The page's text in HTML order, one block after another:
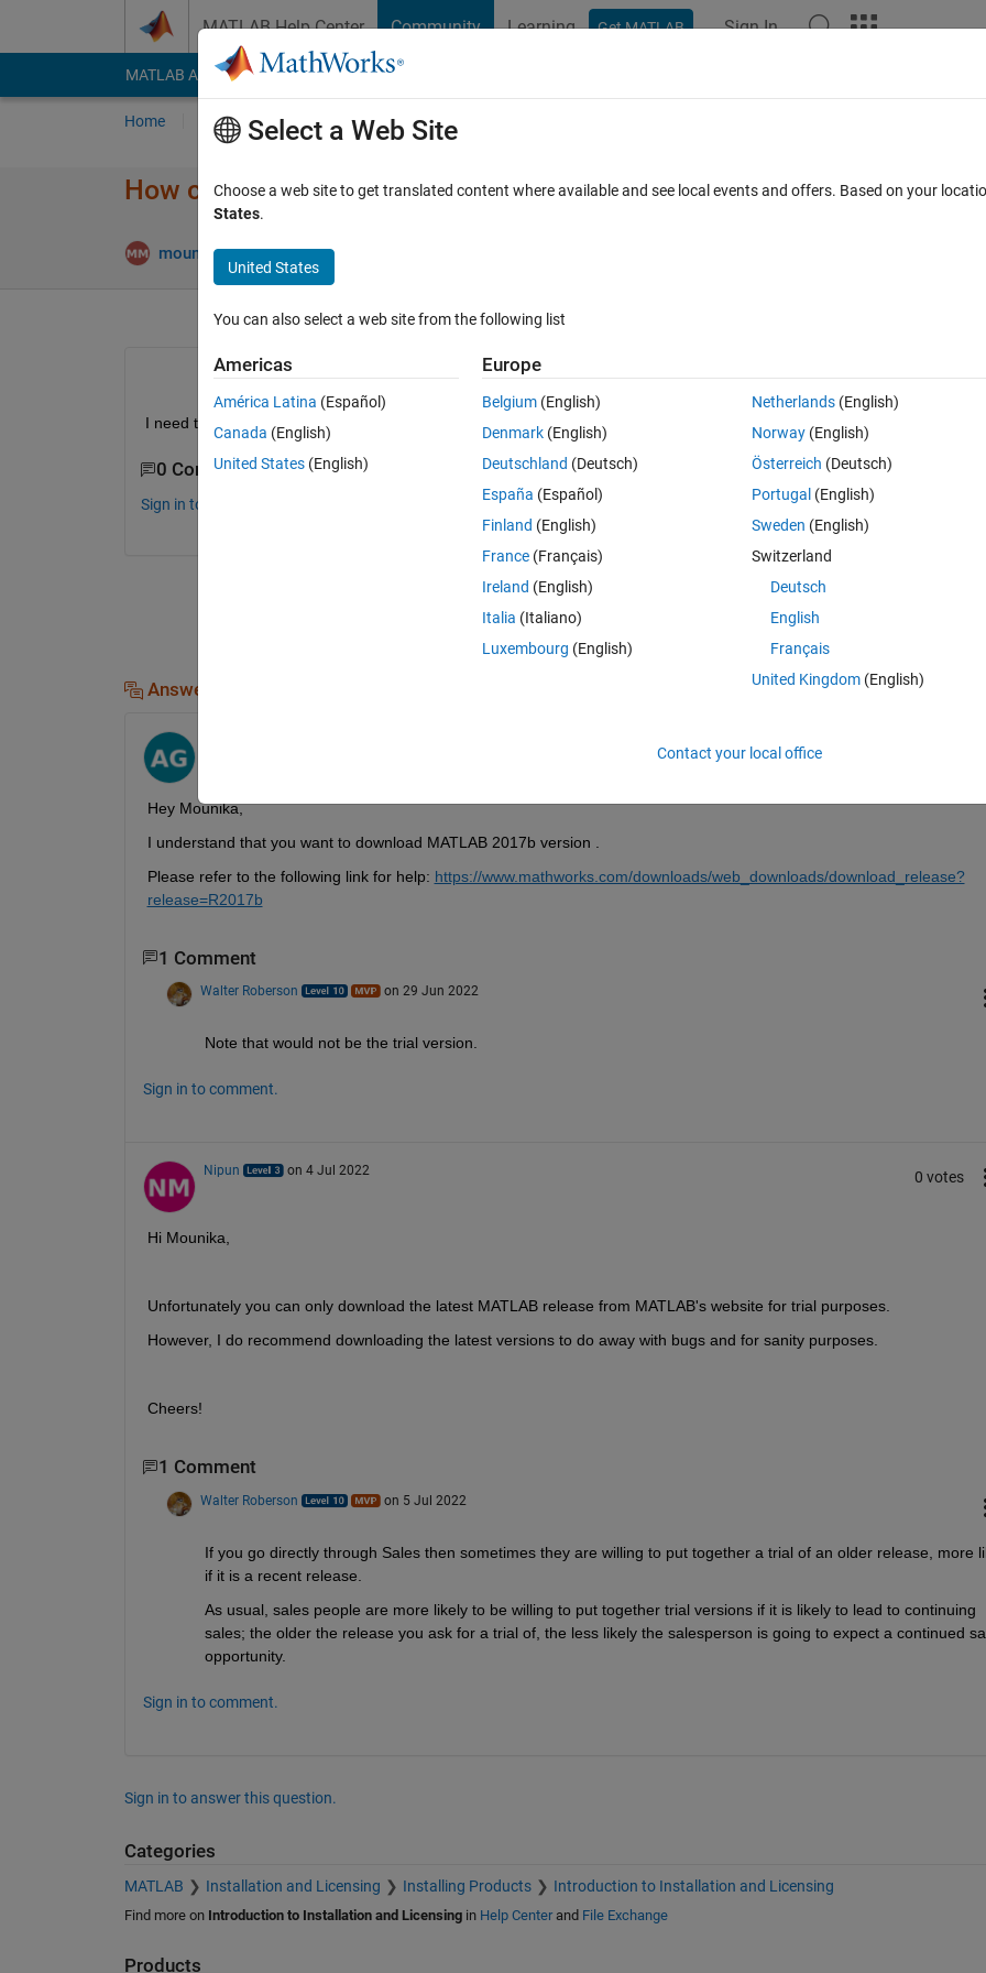
MATLAB Help Center Community Learning Get MATLAB Sign In
MATLAB Answers File Exchange Cody
Home Ask Answer Browse MATLAB FAQs
How can I download the exact trail version of Matlab
mounika maddula 26 Sep 2019
0 votes
I need to install Matlab 2017b for EMTP software.
0 Comments
Sign in to comment.
Sign in to answer this
Answers (2)
Hey Mounika,
I understand that you want to download MATLAB 2017b version .
Please refer to the following link for help: https://www.mathworks.com/downloads/web_downloads/download_release?
release=R2017b
1 Comment
Walter Roberson on 29 Jun 2022
Note that would not be the trial version.
Sign in to comment.
Nipun on 4 Jul 2022 0 votes
Hi Mounika,
Unfortunately you can only download the latest MATLAB release from MATLAB's website for trial purposes.
However, I do recommend downloading the latest versions to do away with bugs and for sanity purposes.
Cheers!
1 Comment
Walter Roberson on 5 Jul 2022
If you go directly through Sales then sometimes they are willing to put together a trial of an older release, more
if it is a recent release.
As usual, sales people are more likely to be willing to put together trial versions if it is likely to lead to continuing
sales; the older the release you ask for a trial of, the less likely the salesperson is going to expect a continued
opportunity.
Sign in to comment.
Sign in to answer this question.
Categories
MATLAB Installation and Licensing Installing Products Introduction to Installation and Licensing
Find more on Introduction to Installation and Licensingin Help Centerand File Exchange
Products
Select a Web Site
Choose a web site to get translated content where available and see local events and offers. Based on your
States.
United States
You can also select a web site from the following list
Americas
América Latina (Español)
Canada (English)
United States (English)
Europe
Belgium (English)
Denmark (English)
Deutschland (Deutsch)
España (Español)
Finland (English)
France (Français)
Ireland (English)
Italia (Italiano)
Luxembourg (English)
Netherlands(English)
Norway(English)
Österreich (Deutsch)
Portugal (English)
Sweden (English)
Switzerland
Deutsch
English
Français
United Kingdom(English)
Contact your local office